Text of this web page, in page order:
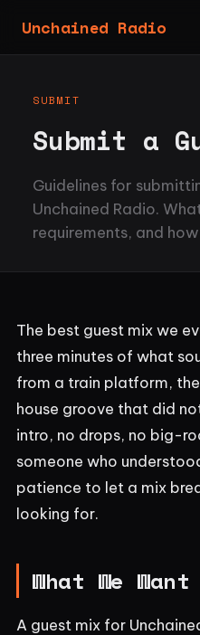
Unchained Radio
SUBMIT
Submit a
Guidelines for
Unchained Radio.
requirements, and
The best guest mix we
three minutes of what
from a train platform,
house groove that did
intro, no drops, no big-
someone who
patience to let a mix
looking for.
What We Want
A guest mix for